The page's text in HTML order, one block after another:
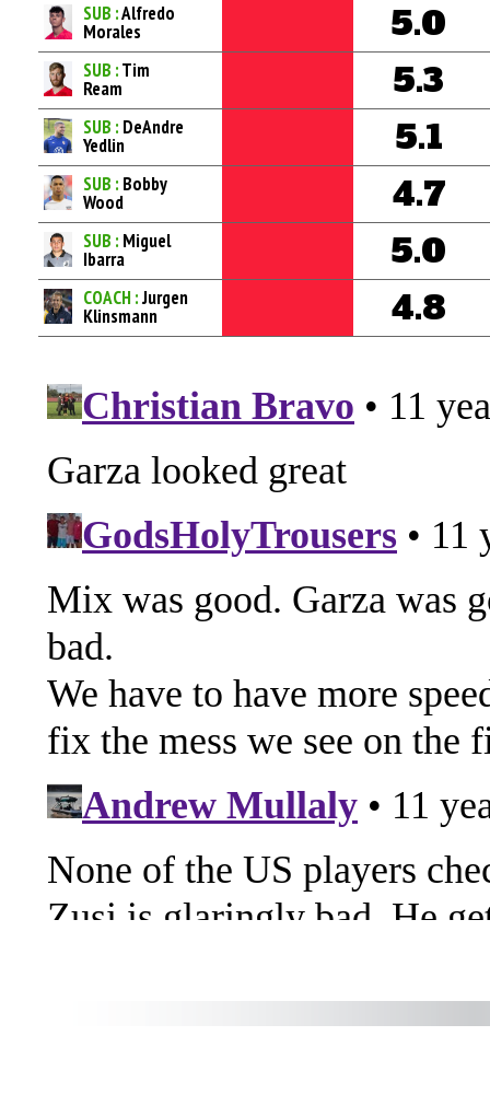
SUB :Alfredo
Morales 5.0
SUB :Tim
Ream 5.3
SUB : DeAndre
Yedlin 5.1
SUB : Bobby
Wood 4.7
SUB : Miguel
Ibarra 5.0
COACH :Jurgen
Klinsmann 4.8